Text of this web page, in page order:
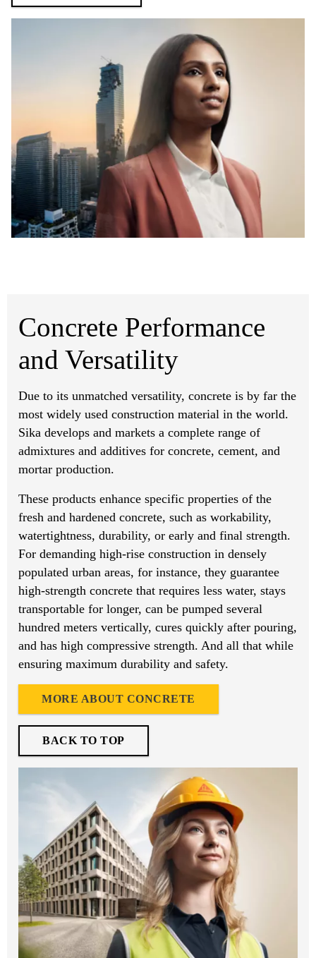
Concrete Performance
and Versatility
Due to its unmatched versatility, concrete is by far the
most widely used construction material in the world.
Sika develops and markets a complete range of
admixtures and additives for concrete, cement, and
mortar production.
These products enhance specific properties of the
fresh and hardened concrete, such as workability,
watertightness, durability, or early and final strength.
For demanding high-rise construction in densely
populated urban areas, for instance, they guarantee
high-strength concrete that requires less water, stays
transportable for longer, can be pumped several
hundred meters vertically, cures quickly after pouring,
and has high compressive strength. And all that while
ensuring maximum durability and safety.
MORE ABOUT CONCRETE
BACK TO TOP